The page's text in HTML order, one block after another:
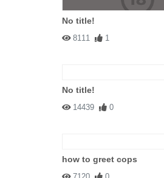
No title!
8111 1
No title!
14439 0
how to greet cops